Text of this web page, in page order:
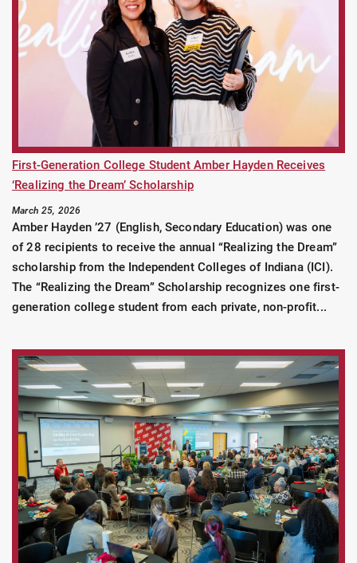
First-Generation College Student Amber Hayden Receives
‘Realizing the Dream’ Scholarship
March 25, 2026
Amber Hayden ’27 (English, Secondary Education) was one
of 28 recipients to receive the annual “Realizing the Dream”
scholarship from the Independent Colleges of Indiana (ICI).
The “Realizing the Dream” Scholarship recognizes one first-
generation college student from each private, non-profit...